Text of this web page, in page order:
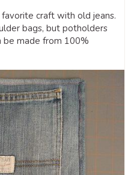
craft with old jeans.
bags, but potholders
be made from 100%